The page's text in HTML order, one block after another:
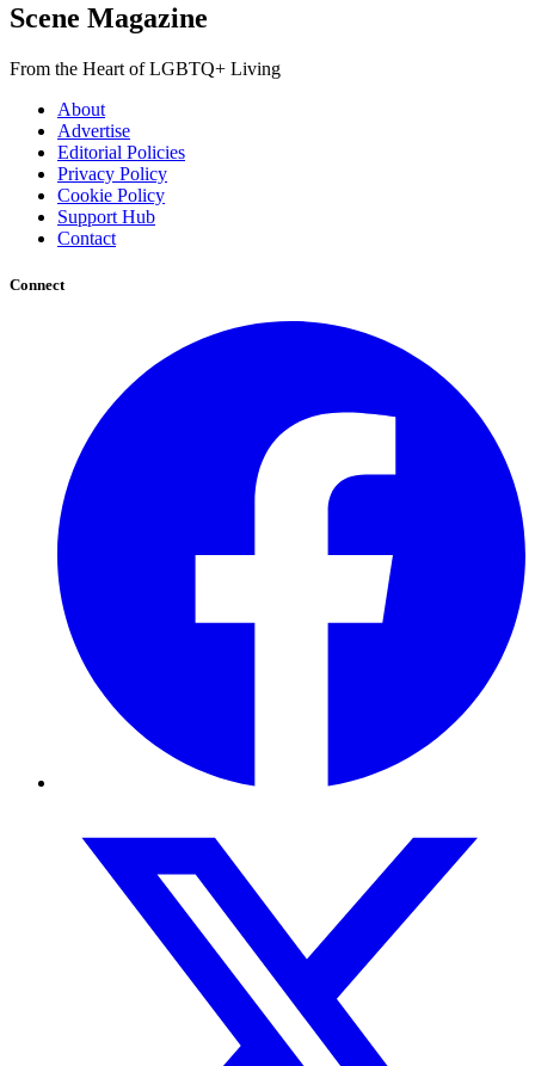
Scene Magazine
From the Heart of LGBTQ+ Living
About
Advertise
Editorial Policies
Privacy Policy
Cookie Policy
Support Hub
Contact
Connect